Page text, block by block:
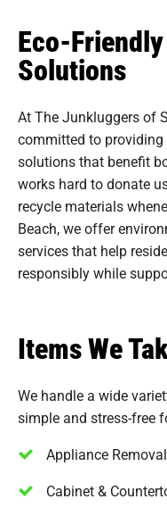
Eco-
Solutions
At The Junkluggers of
committed to
solutions that benefit
works hard to donate
recycle materials
Beach, we offer
services that help
responsibly while
Items We
We handle a wide
simple and stress-free
Appliance Removal
Cabinet &